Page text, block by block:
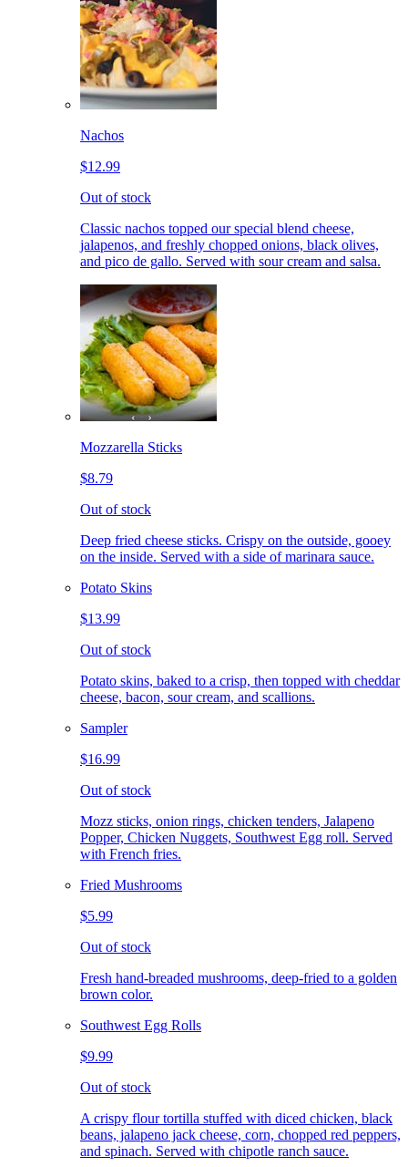
Nachos
$12.99
Out of stock
Classic nachos topped our special blend cheese,
jalapenos, and freshly chopped onions, black olives,
and pico de gallo. Served with sour cream and salsa.
Mozzarella Sticks
$8.79
Out of stock
Deep fried cheese sticks. Crispy on the outside, gooey
on the inside. Served with a side of marinara sauce.
Potato Skins
$13.99
Out of stock
Potato skins, baked to a crisp, then topped with cheddar
cheese, bacon, sour cream, and scallions.
Sampler
$16.99
Out of stock
Mozz sticks, onion rings, chicken tenders, Jalapeno
Popper, Chicken Nuggets, Southwest Egg roll. Served
with French fries.
Fried Mushrooms
$5.99
Out of stock
Fresh hand-breaded mushrooms, deep-fried to a golden
brown color.
Southwest Egg Rolls
$9.99
Out of stock
A crispy flour tortilla stuffed with diced chicken, black
beans, jalapeno jack cheese, corn, chopped red peppers,
and spinach. Served with chipotle ranch sauce.